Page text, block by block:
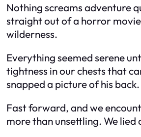
Nothing screams adventure
straight out of a horror
wilderness.
Everything seemed serene
tightness in our chests that
snapped a picture of his back.
Fast forward, and we
more than unsettling. We